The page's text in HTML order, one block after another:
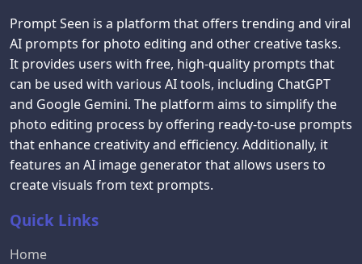
Prompt Seen is a platform that offers trending and viral
AI prompts for photo editing and other creative tasks.
It provides users with free, high-quality prompts that
can be used with various AI tools, including ChatGPT
and Google Gemini. The platform aims to simplify the
photo editing process by offering ready-to-use prompts
that enhance creativity and efficiency. Additionally, it
features an AI image generator that allows users to
create visuals from text prompts.
Quick Links
Home